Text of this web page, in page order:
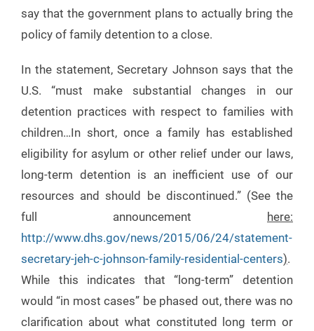
say that the government plans to actually bring the
policy of family detention to a close.
In the statement, Secretary Johnson says that the
U.S. “must make substantial changes in our
detention practices with respect to families with
children…In short, once a family has established
eligibility for asylum or other relief under our laws,
long-term detention is an inefficient use of our
resources and should be discontinued.” (See the
full announcement here:
http://www.dhs.gov/news/2015/06/24/statement-
secretary-jeh-c-johnson-family-residential-centers).
While this indicates that “long-term” detention
would “in most cases” be phased out, there was no
clarification about what constituted long term or